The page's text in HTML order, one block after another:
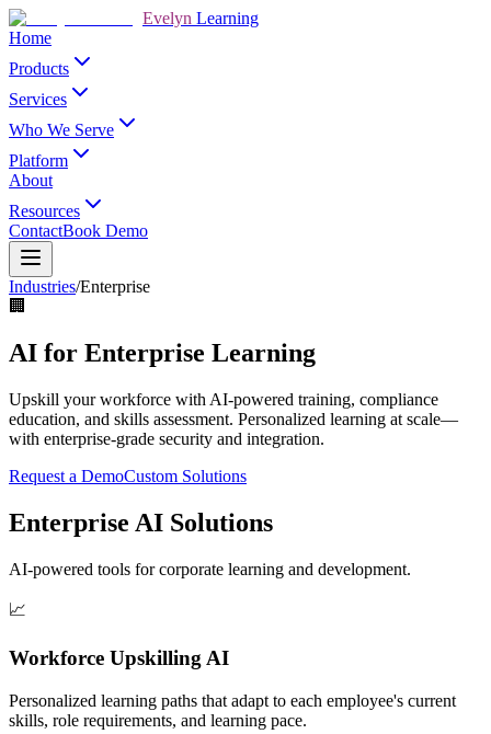
Evelyn Learning
Home
Products
Services
Who We Serve
Platform
About
Resources
ContactBook Demo
Industries/Enterprise
🏢
AI for Enterprise Learning
Upskill your workforce with AI-powered training, compliance
education, and skills assessment. Personalized learning at scale—
with enterprise-grade security and integration.
Request a DemoCustom Solutions
Enterprise AI Solutions
AI-powered tools for corporate learning and development.
📈
Workforce Upskilling AI
Personalized learning paths that adapt to each employee's current
skills, role requirements, and learning pace.